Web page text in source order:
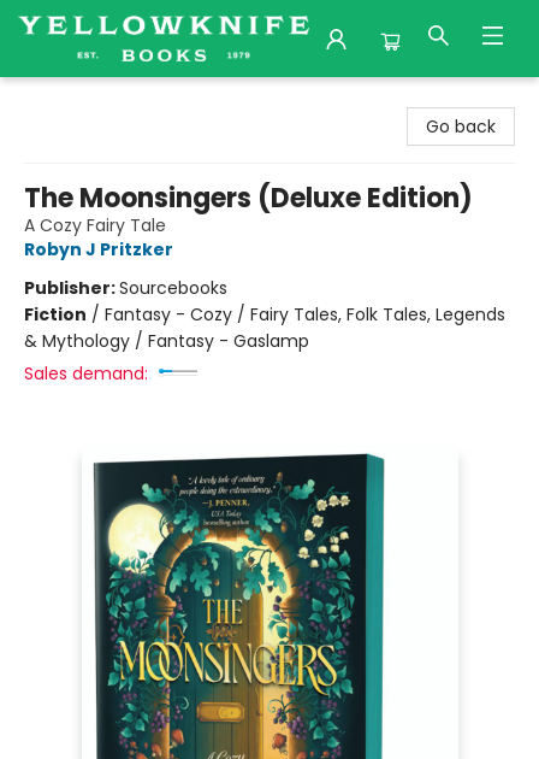
Go back
The Moonsingers (Deluxe Edition)
A Cozy Fairy Tale
Robyn J Pritzker
Publisher:Sourcebooks
Fiction / Fantasy - Cozy / Fairy Tales, Folk Tales, Legends
& Mythology / Fantasy - Gaslamp
Sales demand: